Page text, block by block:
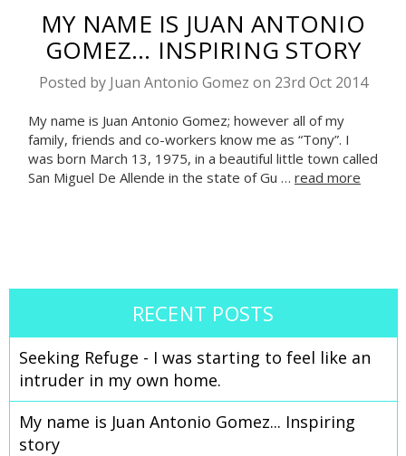
MY NAME IS JUAN ANTONIO
GOMEZ... INSPIRING STORY
Posted by Juan Antonio Gomez on 23rd Oct 2014
My name is Juan Antonio Gomez; however all of my
family, friends and co-workers know me as “Tony”. I
was born March 13, 1975, in a beautiful little town called
San Miguel De Allende in the state of Gu … read more
RECENT POSTS
Seeking Refuge - I was starting to feel like an
intruder in my own home.
My name is Juan Antonio Gomez... Inspiring
story
Celebrate Sobriety!
We support you in your